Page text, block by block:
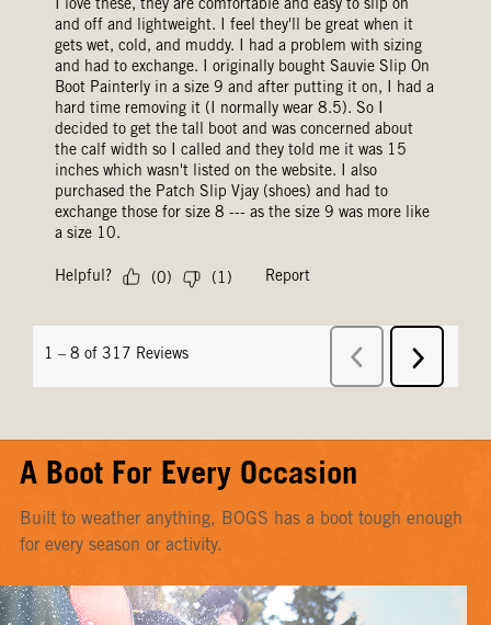
A Boot For Every Occasion
Built to weather anything, BOGS has a boot tough enough
for every season or activity.